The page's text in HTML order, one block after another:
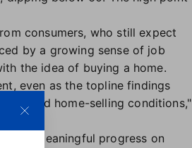
consumers, who still expect
by a growing sense of job
the idea of buying a home.
even as the topline findings
and home-selling conditions,"
is meaningful progress on